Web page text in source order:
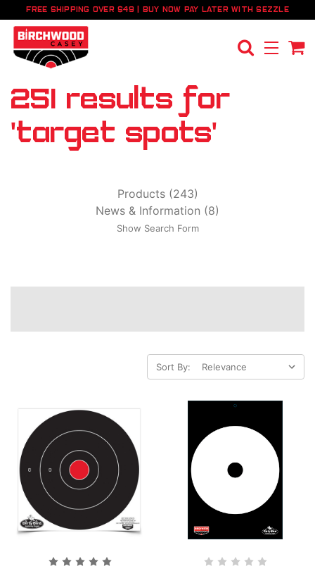
FREE SHIPPING OVER $49 | BUY NOW PAY LATER WITH SEZZLE
251 results for
'target spots'
Products (243)
News & Information (8)
Show Search Form
Sort By: